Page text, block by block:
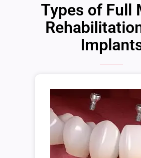
Types of Full